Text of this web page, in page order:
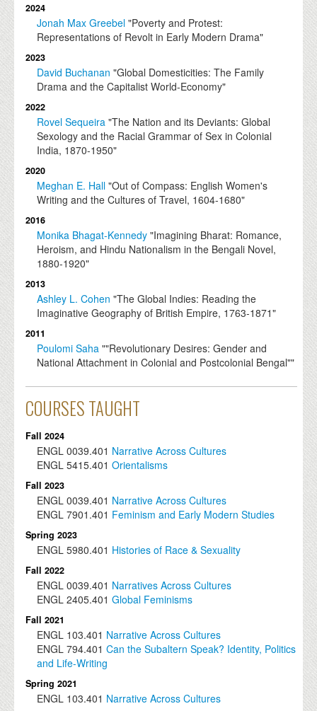
2024
Jonah Max Greebel "Poverty and Protest:
Representations of Revolt in Early Modern Drama"
2023
David Buchanan "Global Domesticities: The Family
Drama and the Capitalist World-Economy"
2022
Rovel Sequeira "The Nation and its Deviants: Global
Sexology and the Racial Grammar of Sex in Colonial
India, 1870-1950"
2020
Meghan E. Hall "Out of Compass: English Women's
Writing and the Cultures of Travel, 1604-1680"
2016
Monika Bhagat-Kennedy "Imagining Bharat: Romance,
Heroism, and Hindu Nationalism in the Bengali Novel,
1880-1920"
2013
Ashley L. Cohen "The Global Indies: Reading the
Imaginative Geography of British Empire, 1763-1871"
2011
Poulomi Saha ""Revolutionary Desires: Gender and
National Attachment in Colonial and Postcolonial Bengal""
COURSES TAUGHT
Fall 2024
ENGL 0039.401 Narrative Across Cultures
ENGL 5415.401 Orientalisms
Fall 2023
ENGL 0039.401 Narrative Across Cultures
ENGL 7901.401 Feminism and Early Modern Studies
Spring 2023
ENGL 5980.401 Histories of Race & Sexuality
Fall 2022
ENGL 0039.401 Narratives Across Cultures
ENGL 2405.401 Global Feminisms
Fall 2021
ENGL 103.401 Narrative Across Cultures
ENGL 794.401 Can the Subaltern Speak? Identity, Politics
and Life-Writing
Spring 2021
ENGL 103.401 Narrative Across Cultures